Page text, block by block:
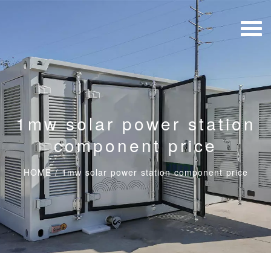
1mw solar power station
component price
HOME/1mw solar power station component price